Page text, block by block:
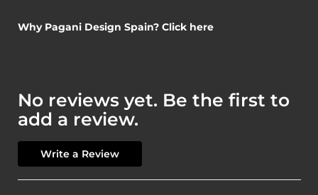
Why Pagani Design Spain? Click here
No reviews yet. Be the first to
add a review.
Write a Review